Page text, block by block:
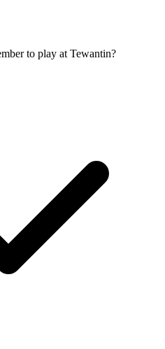
to play at Tewantin?